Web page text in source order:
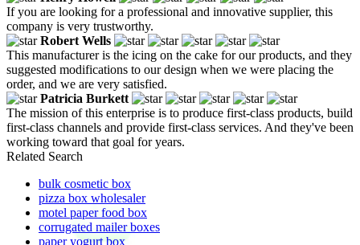
If you are looking for a professional and innovative supplier, this
company is very trustworthy.
Robert Wells
This manufacturer is the icing on the cake for our products, and they
suggested modifications to our design when we were placing the
order, and we are very satisfied.
Patricia Burkett
The mission of this enterprise is to produce first-class products, build
first-class channels and provide first-class services. And they've been
working toward that goal for years.
Related Search
bulk cosmetic box
pizza box wholesaler
motel paper food box
corrugated mailer boxes
paper yogurt box